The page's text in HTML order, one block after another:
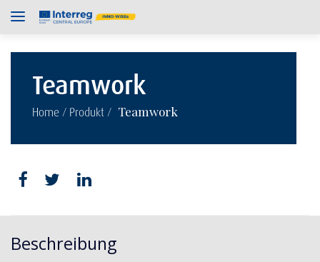
Teamwork
Home / Produkt / Teamwork
Beschreibung